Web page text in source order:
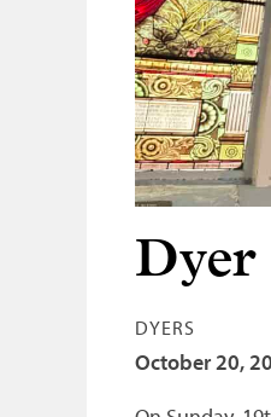
Dyer
DYERS
October 20,